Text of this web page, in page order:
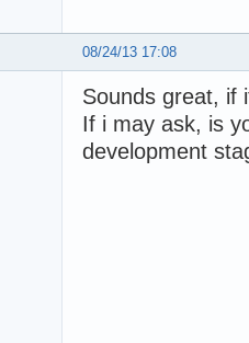
08/24/13 17:08
Sounds great, if
If i may ask, is
development